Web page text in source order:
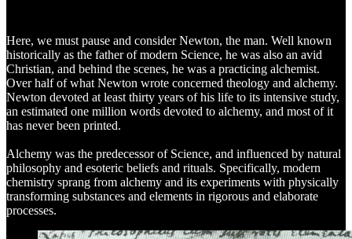
Here, we must pause and consider Newton, the man. Well known
historically as the father of modern Science, he was also an avid
Christian, and behind the scenes, he was a practicing alchemist.
Over half of what Newton wrote concerned theology and alchemy.
Newton devoted at least thirty years of his life to its intensive study,
an estimated one million words devoted to alchemy, and most of it
has never been printed.
Alchemy was the predecessor of Science, and influenced by natural
philosophy and esoteric beliefs and rituals. Specifically, modern
chemistry sprang from alchemy and its experiments with physically
transforming substances and elements in rigorous and elaborate
processes.